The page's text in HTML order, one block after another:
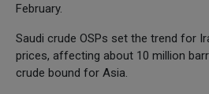
February.
Saudi crude OSPs set the trend for
prices, affecting about 10 million
crude bound for Asia.